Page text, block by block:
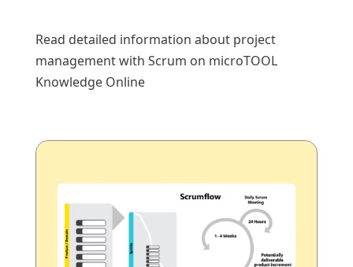
Read detailed information about project
management with Scrum on microTOOL
Knowledge Online